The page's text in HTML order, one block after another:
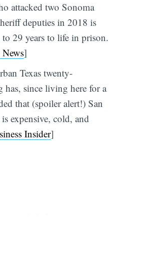
attacked two Sonoma
deputies in 2018 is
to 29 years to life in prison.
]
Texas twenty-
has, since living here for a
that (spoiler alert!) San
expensive, cold, and
Insider]